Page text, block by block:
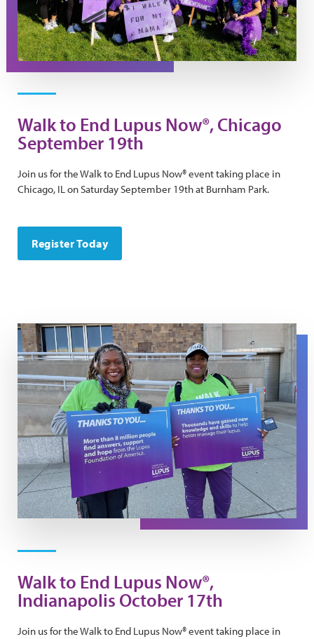
Walk to End Lupus Now®, Chicago
September 19th
Join us for the Walk to End Lupus Now® event taking place in
Chicago, IL on Saturday September 19th at Burnham Park.
Register Today
Walk Day Photo
Walk to End Lupus Now®,
Indianapolis October 17th
Join us for the Walk to End Lupus Now® event taking place in